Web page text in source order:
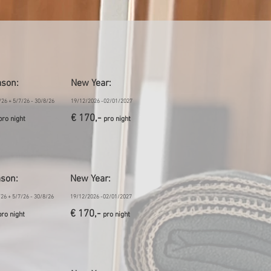
:
+ 5/7/26 - 30/8/26
night
New Year:
19/12/2026 -02/01/2027
€ 170,- pro night
:
+ 5/7/26 - 30/8/26
night
New Year:
19/12/2026 -02/01/2027
€ 170,- pro night